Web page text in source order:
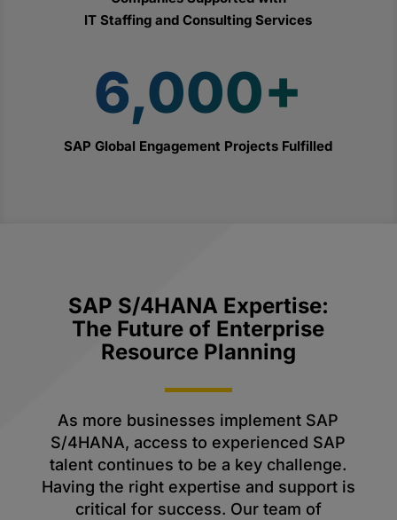
IT Staffing and Consulting Services
6,000+
SAP Global Engagement Projects Fulfilled
SAP S/4HANA Expertise:
The Future of Enterprise
Resource Planning
As more businesses implement SAP
S/4HANA, access to experienced SAP
talent continues to be a key challenge.
Having the right expertise and support is
critical for success. Our team of